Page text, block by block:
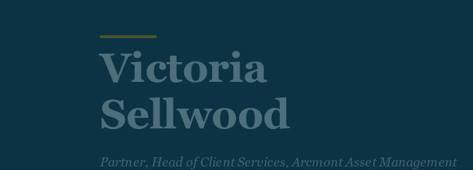
Victoria
Sellwood
Partner, Head of Client Services, Arcmont Asset Management